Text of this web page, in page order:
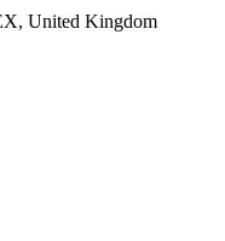
United Kingdom